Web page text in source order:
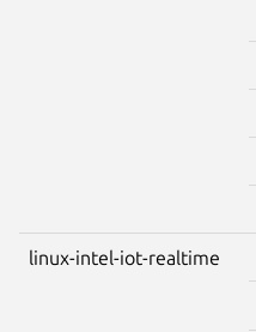
linux-intel-iot-realtime